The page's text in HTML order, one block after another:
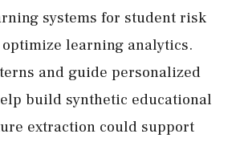
systems for student risk
learning analytics.
and guide personalized
build synthetic educational
extraction could support